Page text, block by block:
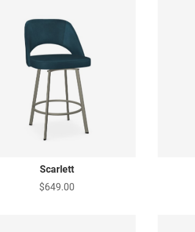
Scarlett
$649.00